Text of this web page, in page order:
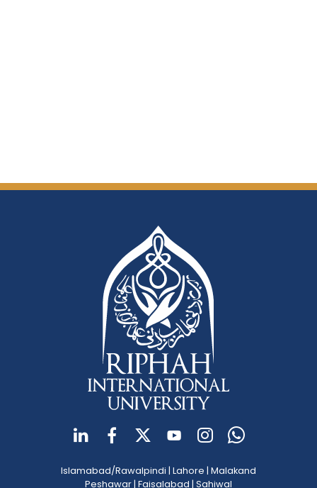
Islamabad/Rawalpindi | Lahore | Malakand
Peshawar| Faisalabad | Sahiwal